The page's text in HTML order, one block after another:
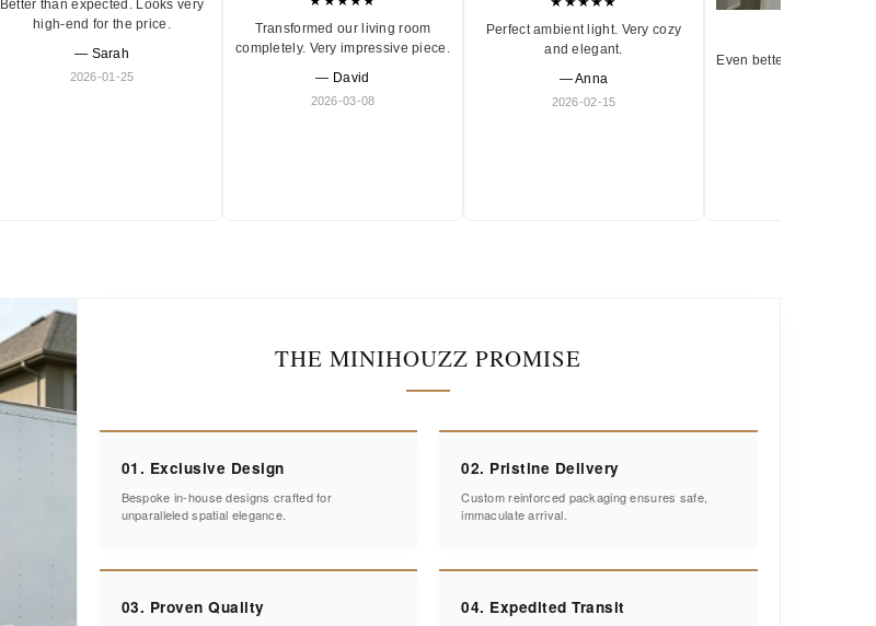
Better than expected. Looks very
high-end for the price.
— Sarah
2026-01-25
Transformed our living room
completely. Very impressive piece.
— David
2026-03-08
Perfect ambient light. Very cozy
and elegant.
— Anna
2026-02-15
Even better in person.
THE MINIHOUZZ PROMISE
01. Exclusive Design
Bespoke in-house designs crafted for
unparalleled spatial elegance.
02. Pristine Delivery
Custom reinforced packaging ensures safe,
immaculate arrival.
03. Proven Quality 04. Expedited Transit